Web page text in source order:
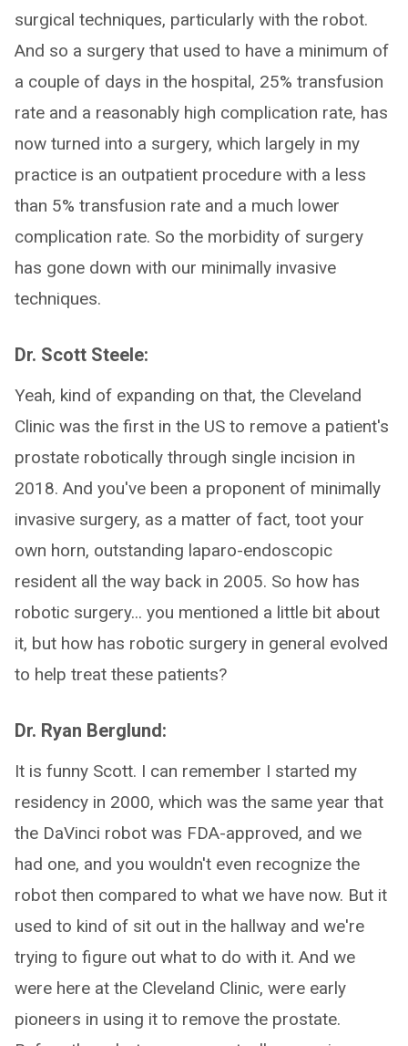
surgical techniques, particularly with the robot.
And so a surgery that used to have a minimum of
a couple of days in the hospital, 25% transfusion
rate and a reasonably high complication rate, has
now turned into a surgery, which largely in my
practice is an outpatient procedure with a less
than 5% transfusion rate and a much lower
complication rate. So the morbidity of surgery
has gone down with our minimally invasive
techniques.
Dr. Scott Steele:
Yeah, kind of expanding on that, the Cleveland
Clinic was the first in the US to remove a patient's
prostate robotically through single incision in
2018. And you've been a proponent of minimally
invasive surgery, as a matter of fact, toot your
own horn, outstanding laparo-endoscopic
resident all the way back in 2005. So how has
robotic surgery... you mentioned a little bit about
it, but how has robotic surgery in general evolved
to help treat these patients?
Dr. Ryan Berglund:
It is funny Scott. I can remember I started my
residency in 2000, which was the same year that
the DaVinci robot was FDA-approved, and we
had one, and you wouldn't even recognize the
robot then compared to what we have now. But it
used to kind of sit out in the hallway and we're
trying to figure out what to do with it. And we
were here at the Cleveland Clinic, were early
pioneers in using it to remove the prostate.